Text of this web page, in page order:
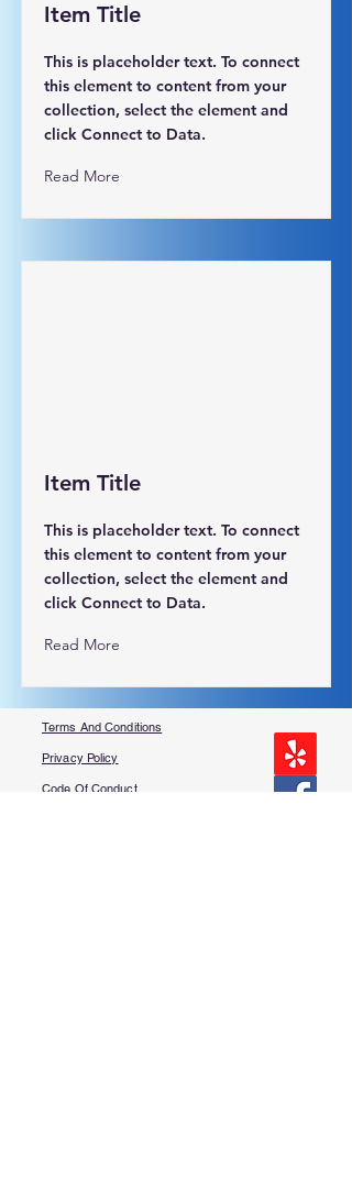
Item Title
This is placeholder text. To connect
this element to content from your
collection, select the element and
click Connect to Data.
Read More
Item Title
This is placeholder text. To connect
this element to content from your
collection, select the element and
click Connect to Data.
Read More
Terms And Conditions
Privacy Policy
Code Of Conduct